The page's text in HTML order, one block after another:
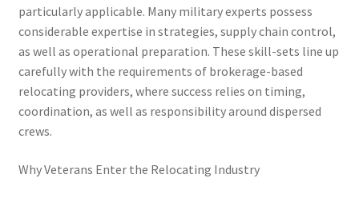
particularly applicable. Many military experts possess
considerable expertise in strategies, supply chain control,
as well as operational preparation. These skill-sets line up
carefully with the requirements of brokerage-based
relocating providers, where success relies on timing,
coordination, as well as responsibility around dispersed
crews.
Why Veterans Enter the Relocating Industry